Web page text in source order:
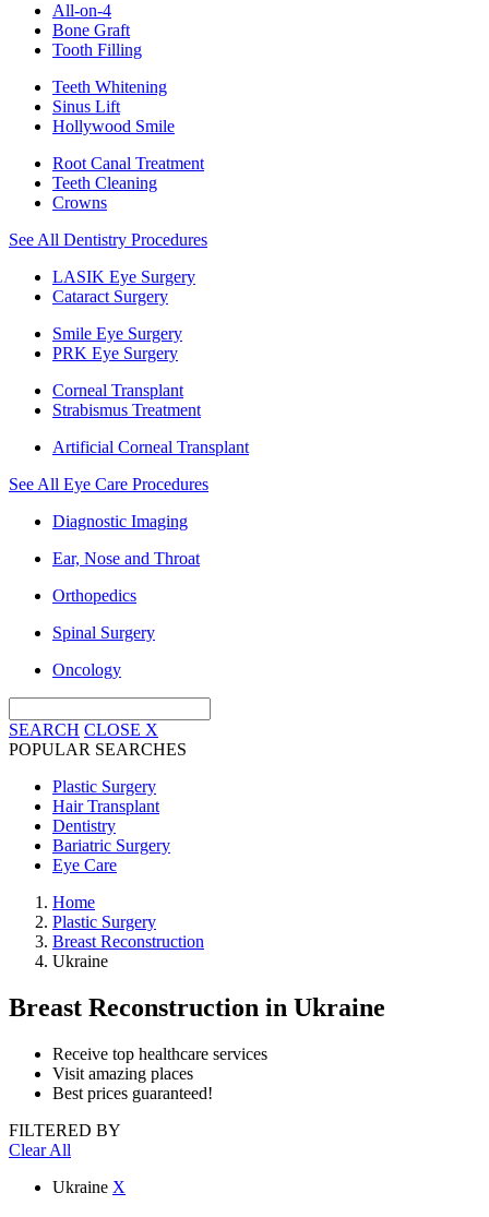
All-on-4
Bone Graft
Tooth Filling
Teeth Whitening
Sinus Lift
Hollywood Smile
Root Canal Treatment
Teeth Cleaning
Crowns
See All Dentistry Procedures
LASIK Eye Surgery
Cataract Surgery
Smile Eye Surgery
PRK Eye Surgery
Corneal Transplant
Strabismus Treatment
Artificial Corneal Transplant
See All Eye Care Procedures
Diagnostic Imaging
Ear, Nose and Throat
Orthopedics
Spinal Surgery
Oncology
SEARCH CLOSE X
POPULAR SEARCHES
Plastic Surgery
Hair Transplant
Dentistry
Bariatric Surgery
Eye Care
Home
Plastic Surgery
Breast Reconstruction
Ukraine
Breast Reconstruction in Ukraine
Receive top healthcare services
Visit amazing places
Best prices guaranteed!
FILTERED BY
Clear All
Ukraine X